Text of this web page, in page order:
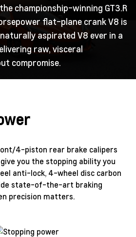
championship-winning GT3.R
flat-plane crank V8 is
aspirated V8 ever in a
raw, visceral
compromise.
4-piston rear brake calipers
you the stopping ability you
anti-lock, 4-wheel disc carbon
state-of-the-art braking
precision matters.